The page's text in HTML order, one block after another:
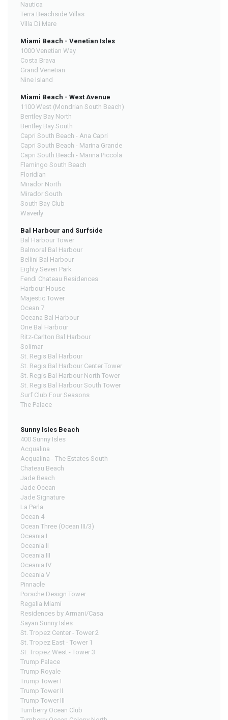
Nautica
Terra Beachside Villas
Villa Di Mare
Miami Beach - Venetian Isles
1000 Venetian Way
Costa Brava
Grand Venetian
Nine Island
Miami Beach - West Avenue
1100 West (Mondrian South Beach)
Bentley Bay North
Bentley Bay South
Capri South Beach - Ana Capri
Capri South Beach - Marina Grande
Capri South Beach - Marina Piccola
Flamingo South Beach
Floridian
Mirador North
Mirador South
South Bay Club
Waverly
Bal Harbour and Surfside
Bal Harbour Tower
Balmoral Bal Harbour
Bellini Bal Harbour
Eighty Seven Park
Fendi Chateau Residences
Harbour House
Majestic Tower
Ocean 7
Oceana Bal Harbour
One Bal Harbour
Ritz-Carlton Bal Harbour
Solimar
St. Regis Bal Harbour
St. Regis Bal Harbour Center Tower
St. Regis Bal Harbour North Tower
St. Regis Bal Harbour South Tower
Surf Club Four Seasons
The Palace
Sunny Isles Beach
400 Sunny Isles
Acqualina
Acqualina - The Estates South
Chateau Beach
Jade Beach
Jade Ocean
Jade Signature
La Perla
Ocean 4
Ocean Three (Ocean III/3)
Oceania I
Oceania II
Oceania III
Oceania IV
Oceania V
Pinnacle
Porsche Design Tower
Regalia Miami
Residences by Armani/Casa
Sayan Sunny Isles
St. Tropez Center - Tower 2
St. Tropez East - Tower 1
St. Tropez West - Tower 3
Trump Palace
Trump Royale
Trump Tower I
Trump Tower II
Trump Tower III
Turnberry Ocean Club